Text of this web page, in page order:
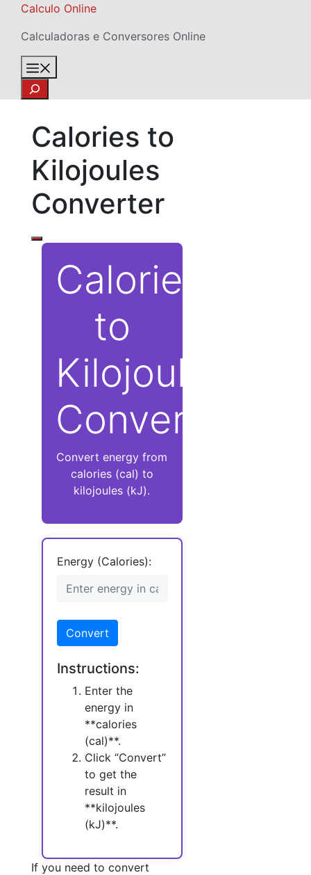
Skip
content
Calculo Online
Calculadoras e Conversores Online
Search
Calories to
Kilojoules
Converter
Calories
to
Kilojoules
Converter
Convert energy from
calories (cal) to
kilojoules (kJ).
Energy (Calories):
Convert
Instructions:
Enter the
energy in
**calories
(cal)**.
Click “Convert”
to get the
result in
**kilojoules
(kJ)**.
If you need to convert